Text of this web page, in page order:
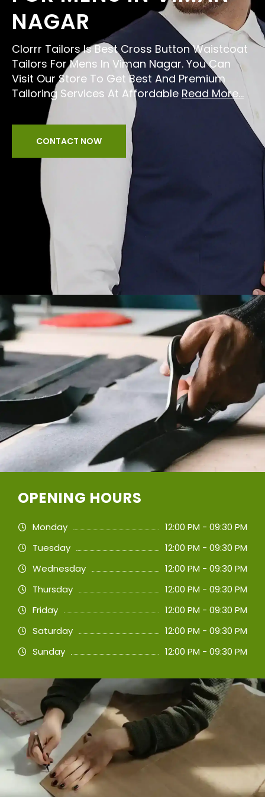
NAGAR
Clorrr Tailors Is Best Cross Button Waistcoat
Tailors For Mens In Viman Nagar. You Can
Visit Our Store To Get Best And Premium
Tailoring Services At Affordable Read More...
CONTACT NOW
OPENING HOURS
Monday
12:00 PM - 09:30 PM
Tuesday
12:00 PM - 09:30 PM
Wednesday
12:00 PM - 09:30 PM
Thursday
12:00 PM - 09:30 PM
Friday
12:00 PM - 09:30 PM
Saturday
12:00 PM - 09:30 PM
Sunday
12:00 PM - 09:30 PM